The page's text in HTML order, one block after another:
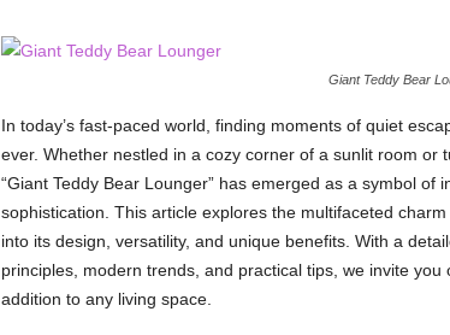
Giant Teddy Bear
In today’s fast-paced world, finding moments of quiet
ever. Whether nestled in a cozy corner of a sunlit room or
“Giant Teddy Bear Lounger” has emerged as a symbol of
sophistication. This article explores the multifaceted
into its design, versatility, and unique benefits. With a
principles, modern trends, and practical tips, we invite
addition to any living space.